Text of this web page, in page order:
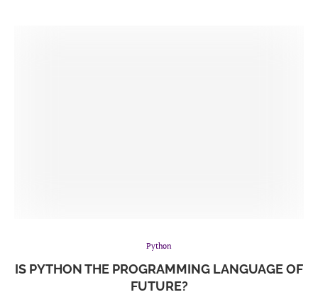
Python
IS PYTHON THE PROGRAMMING LANGUAGE OF
FUTURE?